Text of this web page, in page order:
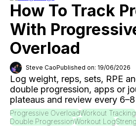
How To Track
With
Overload
Steve CaoPublished on: 19/06/2026
Log weight, reps, sets, RPE
double progression, apps or
plateaus and review every
Progressive OverloadWorkout Tracking
Double ProgressionWorkout Log